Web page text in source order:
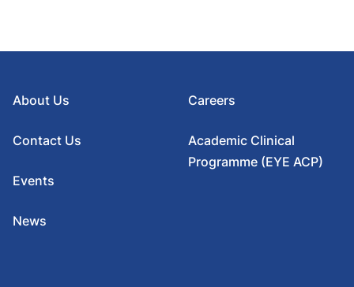
About Us
Contact Us
Events
News
Careers
Academic Clinical
Programme (EYE ACP)